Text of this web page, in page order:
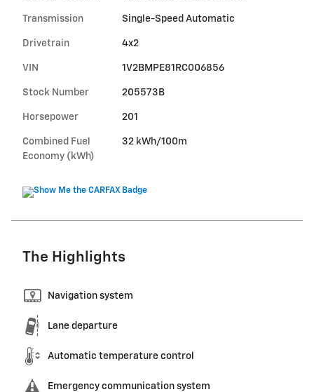
Transmission Single-Speed Automatic
Drivetrain 4x2
VIN 1V2BMPE81RC006856
Stock Number 205573B
Horsepower 201
Combined Fuel
Economy (kWh)
32 kWh/100m
The Highlights
Navigation system
Lane departure
Automatic temperature control
Emergency communication system